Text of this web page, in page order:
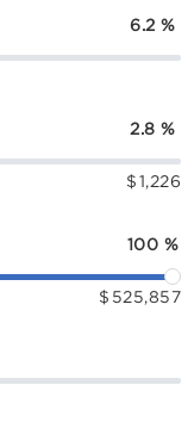
6.2 %
2.8 %
$ 1,226
100 %
$ 525,857